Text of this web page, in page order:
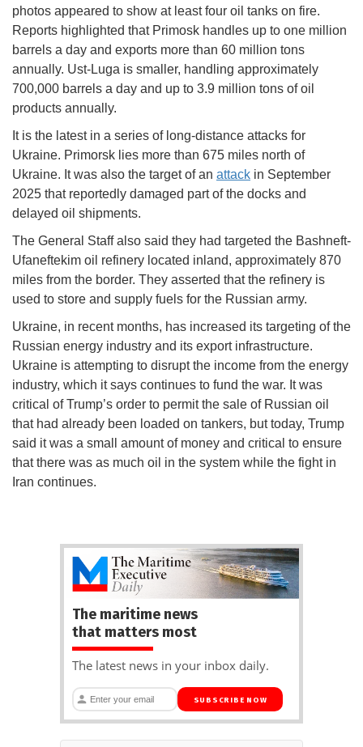
photos appeared to show at least four oil tanks on fire.
Reports highlighted that Primosk handles up to one million
barrels a day and exports more than 60 million tons
annually. Ust-Luga is smaller, handling approximately
700,000 barrels a day and up to 3.9 million tons of oil
products annually.
It is the latest in a series of long-distance attacks for
Ukraine. Primorsk lies more than 675 miles north of
Ukraine. It was also the target of an attack in September
2025 that reportedly damaged part of the docks and
delayed oil shipments.
The General Staff also said they had targeted the Bashneft-
Ufaneftekim oil refinery located inland, approximately 870
miles from the border. They asserted that the refinery is
used to store and supply fuels for the Russian army.
Ukraine, in recent months, has increased its targeting of the
Russian energy industry and its export infrastructure.
Ukraine is attempting to disrupt the income from the energy
industry, which it says continues to fund the war. It was
critical of Trump’s order to permit the sale of Russian oil
that had already been loaded on tankers, but today, Trump
said it was a small amount of money and critical to ensure
that there was as much oil in the system while the fight in
Iran continues.
The maritime news
that matters most
The latest news in your inbox daily.
SUBSCRIBE NOW